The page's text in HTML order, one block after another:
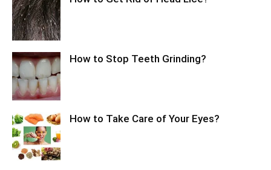
How to Stop Teeth Grinding?
How to Take Care of Your Eyes?